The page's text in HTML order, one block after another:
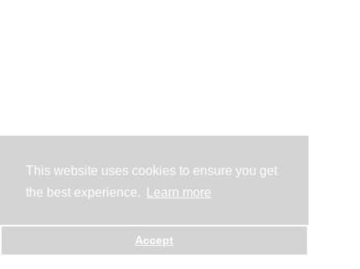
This website uses cookies to ensure you get
the best experience.
Learn more
Accept